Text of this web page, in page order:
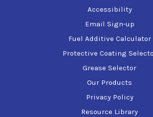
Accessibility
Email Sign-up
Fuel Additive Calculator
Protective Coating
Grease Selector
Our Products
Privacy Policy
Resource Library